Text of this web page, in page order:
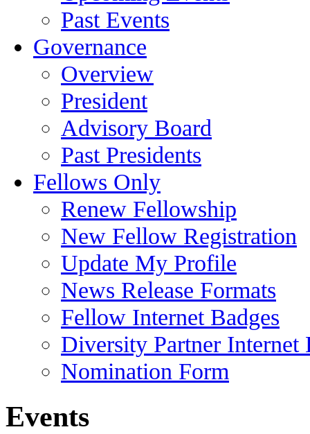
Past Events
Governance
Overview
President
Advisory Board
Past Presidents
Fellows Only
Renew Fellowship
New Fellow Registration
Update My Profile
News Release Formats
Fellow Internet Badges
Diversity Partner Internet
Nomination Form
Events